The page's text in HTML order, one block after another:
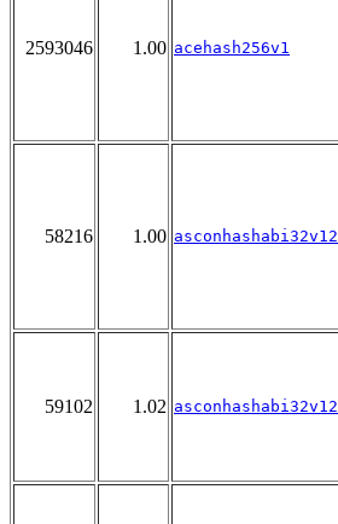
2593046 1.00 acehash256v1
58216 1.00 asconhashabi32v12
59102 1.02 asconhashabi32v12